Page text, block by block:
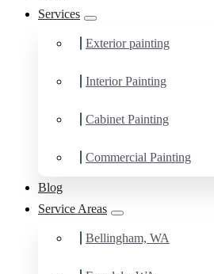
Services
Exterior painting
Interior Painting
Cabinet Painting
Commercial Painting
Blog
Service Areas
Bellingham, WA
> Commercial>Nylatech Inc